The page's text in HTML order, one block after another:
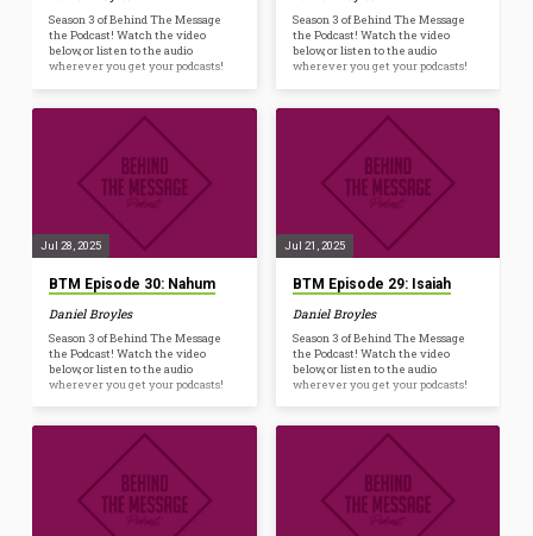
Season 3 of Behind The Message
the Podcast! Watch the video
below, or listen to the audio
wherever you get your podcasts!
Season 3 of Behind The Message
the Podcast! Watch the video
below, or listen to the audio
wherever you get your podcasts!
Jul 28, 2025
BTM Episode 30: Nahum
Daniel Broyles
Season 3 of Behind The Message
the Podcast! Watch the video
below, or listen to the audio
wherever you get your podcasts!
Jul 21, 2025
BTM Episode 29: Isaiah
Daniel Broyles
Season 3 of Behind The Message
the Podcast! Watch the video
below, or listen to the audio
wherever you get your podcasts!